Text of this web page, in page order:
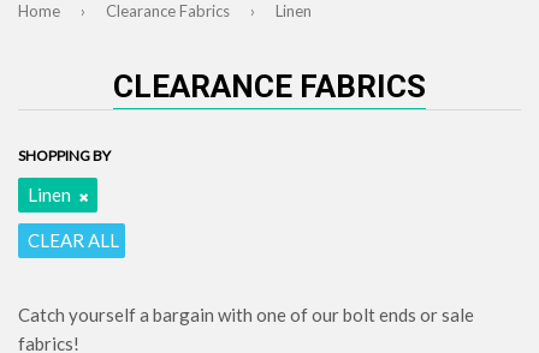
Home › Clearance Fabrics › Linen
CLEARANCE FABRICS
SHOPPING BY
Linen
CLEAR ALL
Catch yourself a bargain with one of our bolt ends or sale
fabrics!